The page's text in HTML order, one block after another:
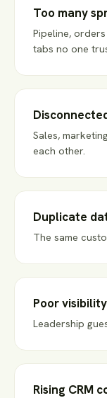
Too many
Pipeline,
tabs no one
Sales,
each other.
Duplicate
The same
Poor visibility
Leadership
Rising CRM